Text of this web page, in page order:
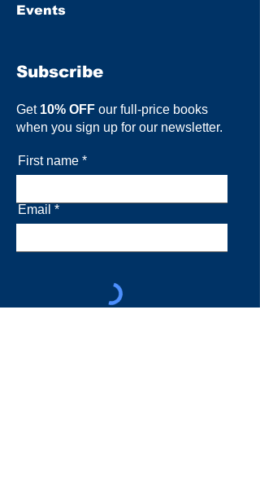
Events
Subscribe
Get 10% OFF our full-price books
when you sign up for our newsletter.
First name
Email